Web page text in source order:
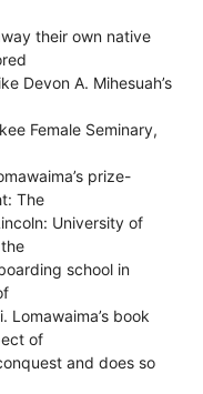
their own native
Devon A. Mihesuah’s
Female Seminary,
prize-
The
University of
school in
Lomawaima’s book
of
and does so